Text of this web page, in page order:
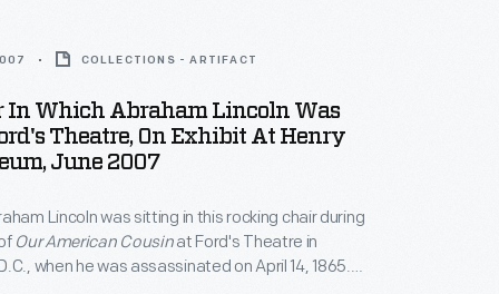
COLLECTIONS - ARTIFACT
In Which Abraham Lincoln Was
Theatre, On Exhibit At Henry
June 2007
Lincoln was sitting in this rocking chair during
Our American Cousinat Ford's Theatre in
when he was assassinated on April 14, 1865.